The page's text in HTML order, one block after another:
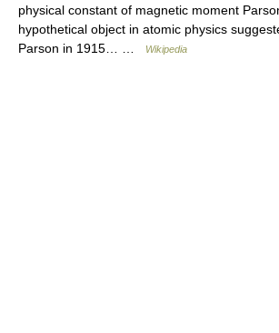
physical constant of magnetic moment
hypothetical object in atomic physics
Parson in 1915… …
Wikipedia